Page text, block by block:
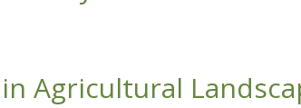
Agricultural